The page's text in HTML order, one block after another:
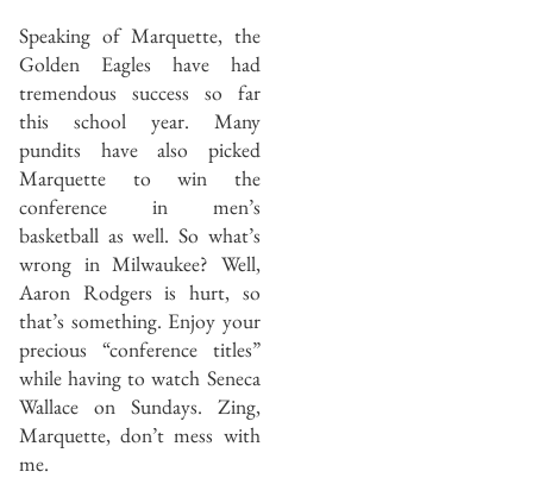
Speaking of Marquette, the
Golden Eagles have had
tremendous success so far
this school year. Many
pundits have also picked
Marquette to win the
conference in men’s
basketball as well. So what’s
wrong in Milwaukee? Well,
Aaron Rodgers is hurt, so
that’s something. Enjoy your
precious “conference titles”
while having to watch Seneca
Wallace on Sundays. Zing,
Marquette, don’t mess with
me.